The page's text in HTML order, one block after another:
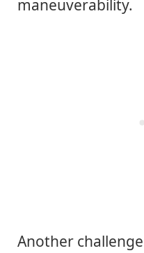
maneuverability.
Another